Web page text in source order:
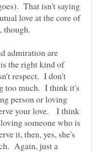
That isn't saying
love at the core of
admiration are
the right kind of
respect. I don't
too much. I think it's
person or loving
your love. I think
someone who is
it, then, yes, she's
Again, just a